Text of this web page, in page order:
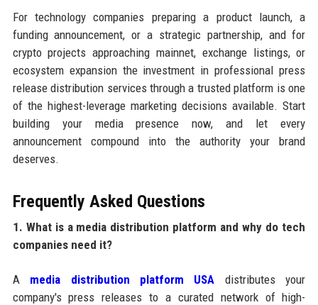
For technology companies preparing a product launch, a
funding announcement, or a strategic partnership, and for
crypto projects approaching mainnet, exchange listings, or
ecosystem expansion the investment in professional press
release distribution services through a trusted platform is one
of the highest-leverage marketing decisions available. Start
building your media presence now, and let every
announcement compound into the authority your brand
deserves.
Frequently Asked Questions
1. What is a media distribution platform and why do tech
companies need it?
A media distribution platform USA distributes your
company's press releases to a curated network of high-